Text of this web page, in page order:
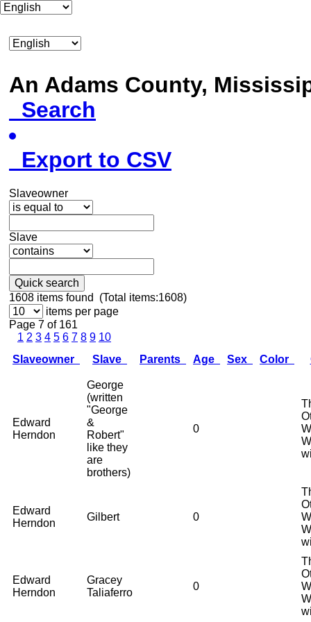
An Adams County,
Search
Export to CSV
Slaveowner
Slave
Quick search
1608 items found (Total items:1608)
items per page
Page 7 of 161
1 2 3 4 5 6 7 8 9 10
Slaveowner
Slave Parents Age Sex Color
Edward
Herndon
George
(written
"George
&
Robert"
like they
are
brothers)
0
Edward
Herndon
Gilbert 0
Edward
Herndon
Gracey
Taliaferro
0